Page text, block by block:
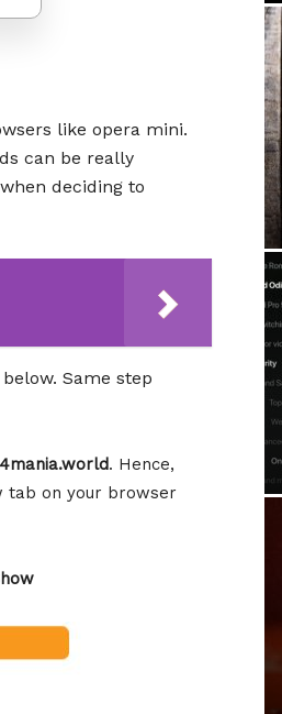
like opera mini.
can be really
deciding to
Same step
. Hence,
tab on your browser